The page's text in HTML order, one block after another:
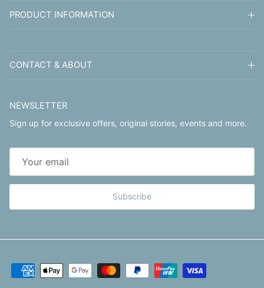
PRODUCT INFORMATION
CONTACT & ABOUT
NEWSLETTER
Sign up for exclusive offers, original stories, events and more.
Subscribe